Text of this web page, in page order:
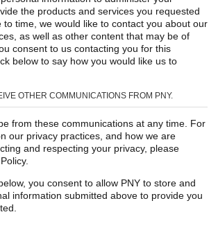
the products and services you requested
time, we would like to contact you about our
as well as other content that may be of
consent to us contacting you for this
below to say how you would like us to
OTHER COMMUNICATIONS FROM PNY.
from these communications at any time. For
our privacy practices, and how we are
and respecting your privacy, please
you consent to allow PNY to store and
information submitted above to provide you